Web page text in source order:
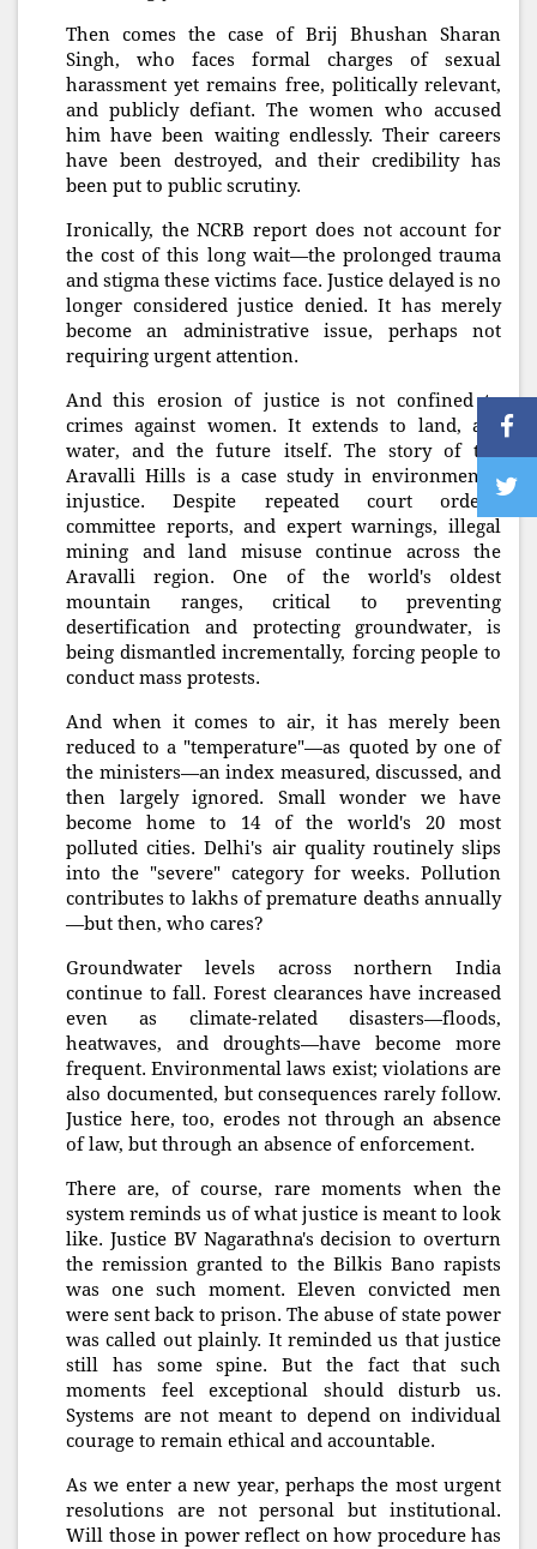
Then comes the case of Brij Bhushan Sharan
Singh, who faces formal charges of sexual
harassment yet remains free, politically relevant,
and publicly defiant. The women who accused
him have been waiting endlessly. Their careers
have been destroyed, and their credibility has
been put to public scrutiny.
Ironically, the NCRB report does not account for
the cost of this long wait—the prolonged trauma
and stigma these victims face. Justice delayed is no
longer considered justice denied. It has merely
become an administrative issue, perhaps not
requiring urgent attention.
And this erosion of justice is not confined to
crimes against women. It extends to land, air,
water, and the future itself. The story of the
Aravalli Hills is a case study in environmental
injustice. Despite repeated court orders,
committee reports, and expert warnings, illegal
mining and land misuse continue across the
Aravalli region. One of the world's oldest
mountain ranges, critical to preventing
desertification and protecting groundwater, is
being dismantled incrementally, forcing people to
conduct mass protests.
And when it comes to air, it has merely been
reduced to a "temperature"—as quoted by one of
the ministers—an index measured, discussed, and
then largely ignored. Small wonder we have
become home to 14 of the world's 20 most
polluted cities. Delhi's air quality routinely slips
into the "severe" category for weeks. Pollution
contributes to lakhs of premature deaths annually
—but then, who cares?
Groundwater levels across northern India
continue to fall. Forest clearances have increased
even as climate-related disasters—floods,
heatwaves, and droughts—have become more
frequent. Environmental laws exist; violations are
also documented, but consequences rarely follow.
Justice here, too, erodes not through an absence
of law, but through an absence of enforcement.
There are, of course, rare moments when the
system reminds us of what justice is meant to look
like. Justice BV Nagarathna's decision to overturn
the remission granted to the Bilkis Bano rapists
was one such moment. Eleven convicted men
were sent back to prison. The abuse of state power
was called out plainly. It reminded us that justice
still has some spine. But the fact that such
moments feel exceptional should disturb us.
Systems are not meant to depend on individual
courage to remain ethical and accountable.
As we enter a new year, perhaps the most urgent
resolutions are not personal but institutional.
Will those in power reflect on how procedure has